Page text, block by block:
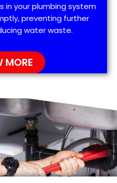
in your plumbing system
preventing further
water waste.
MORE